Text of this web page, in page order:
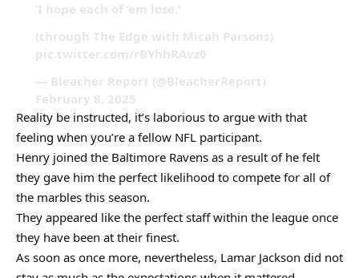
‘I hope each of ’em lose.’
(through The Edge with Micah Parsons)
pic.twitter.com/rBYhhRAvz0
— Bleacher Report (@BleacherReport)
February 8, 2025
Reality be instructed, it’s laborious to argue with that
feeling when you’re a fellow NFL participant.
Henry joined the Baltimore Ravens as a result of he felt
they gave him the perfect likelihood to compete for all of
the marbles this season.
They appeared like the perfect staff within the league once
they have been at their finest.
As soon as once more, nevertheless, Lamar Jackson did not